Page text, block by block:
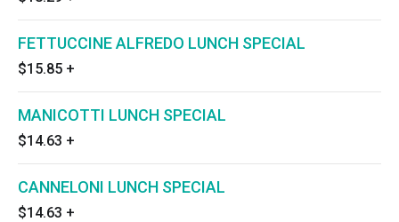
FETTUCCINE ALFREDO LUNCH SPECIAL
$15.85 +
MANICOTTI LUNCH SPECIAL
$14.63 +
CANNELONI LUNCH SPECIAL
$14.63 +